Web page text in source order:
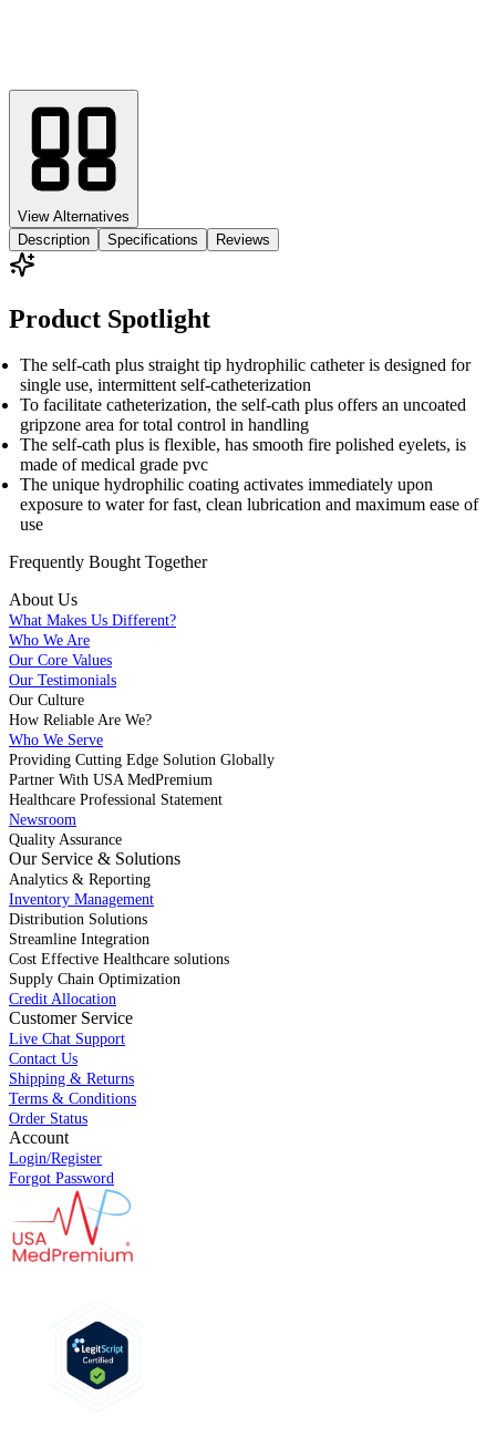
View Alternatives
Description
Specifications Reviews
Product Spotlight
The self-cath plus straight tip hydrophilic catheter is designed for
single use, intermittent self-catheterization
To facilitate catheterization, the self-cath plus offers an uncoated
gripzone area for total control in handling
The self-cath plus is flexible, has smooth fire polished eyelets, is
made of medical grade pvc
The unique hydrophilic coating activates immediately upon
exposure to water for fast, clean lubrication and maximum ease of
use
Frequently Bought Together
About Us
What Makes Us Different?
Who We Are
Our Core Values
Our Testimonials
Our Culture
How Reliable Are We?
Who We Serve
Providing Cutting Edge Solution Globally
Partner With USA MedPremium
Healthcare Professional Statement
Newsroom
Quality Assurance
Our Service & Solutions
Analytics & Reporting
Inventory Management
Distribution Solutions
Streamline Integration
Cost Effective Healthcare solutions
Supply Chain Optimization
Credit Allocation
Customer Service
Live Chat Support
Contact Us
Shipping & Returns
Terms & Conditions
Order Status
Account
Login/Register
Forgot Password